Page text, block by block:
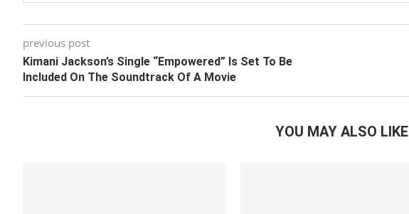
previous post
Kimani Jackson’s Single “Empowered” Is Set To Be
Included On The Soundtrack Of A Movie
YOU MAY ALSO LIKE